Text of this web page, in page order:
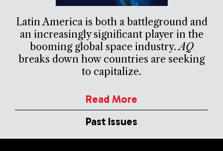
Latin America is both a battleground and
an increasingly significant player in the
booming global space industry.AQ
breaks down how countries are seeking
to capitalize.
Read More
Past Issues